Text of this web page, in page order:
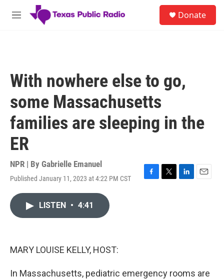
Skip to main content
M
Donate
With nowhere else to go,
some Massachusetts
families are sleeping in the
ER
NPR | By Gabrielle Emanuel
Published January 11, 2023 at 4:22 PM CST
F
T
L
E
LISTEN • 4:41
MARY LOUISE KELLY, HOST:
In Massachusetts, pediatric emergency rooms are